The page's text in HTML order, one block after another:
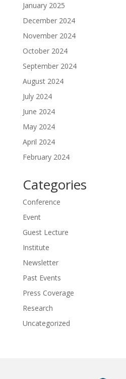
January 2025
December 2024
November 2024
October 2024
September 2024
August 2024
July 2024
June 2024
May 2024
April 2024
February 2024
Categories
Conference
Event
Guest Lecture
Institute
Newsletter
Past Events
Press Coverage
Research
Uncategorized